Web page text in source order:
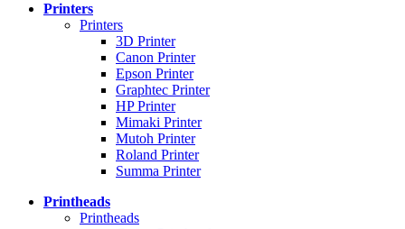
Printers
Printers
3D Printer
Canon Printer
Epson Printer
Graphtec Printer
HP Printer
Mimaki Printer
Mutoh Printer
Roland Printer
Summa Printer
Printheads
Printheads